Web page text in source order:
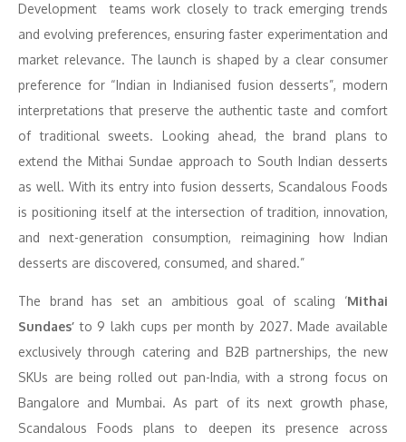
Development teams work closely to track emerging trends
and evolving preferences, ensuring faster experimentation and
market relevance. The launch is shaped by a clear consumer
preference for “Indian in Indianised fusion desserts”, modern
interpretations that preserve the authentic taste and comfort
of traditional sweets. Looking ahead, the brand plans to
extend the Mithai Sundae approach to South Indian desserts
as well. With its entry into fusion desserts, Scandalous Foods
is positioning itself at the intersection of tradition, innovation,
and next-generation consumption, reimagining how Indian
desserts are discovered, consumed, and shared.”
The brand has set an ambitious goal of scaling ‘Mithai
Sundaes’ to 9 lakh cups per month by 2027. Made available
exclusively through catering and B2B partnerships, the new
SKUs are being rolled out pan-India, with a strong focus on
Bangalore and Mumbai. As part of its next growth phase,
Scandalous Foods plans to deepen its presence across